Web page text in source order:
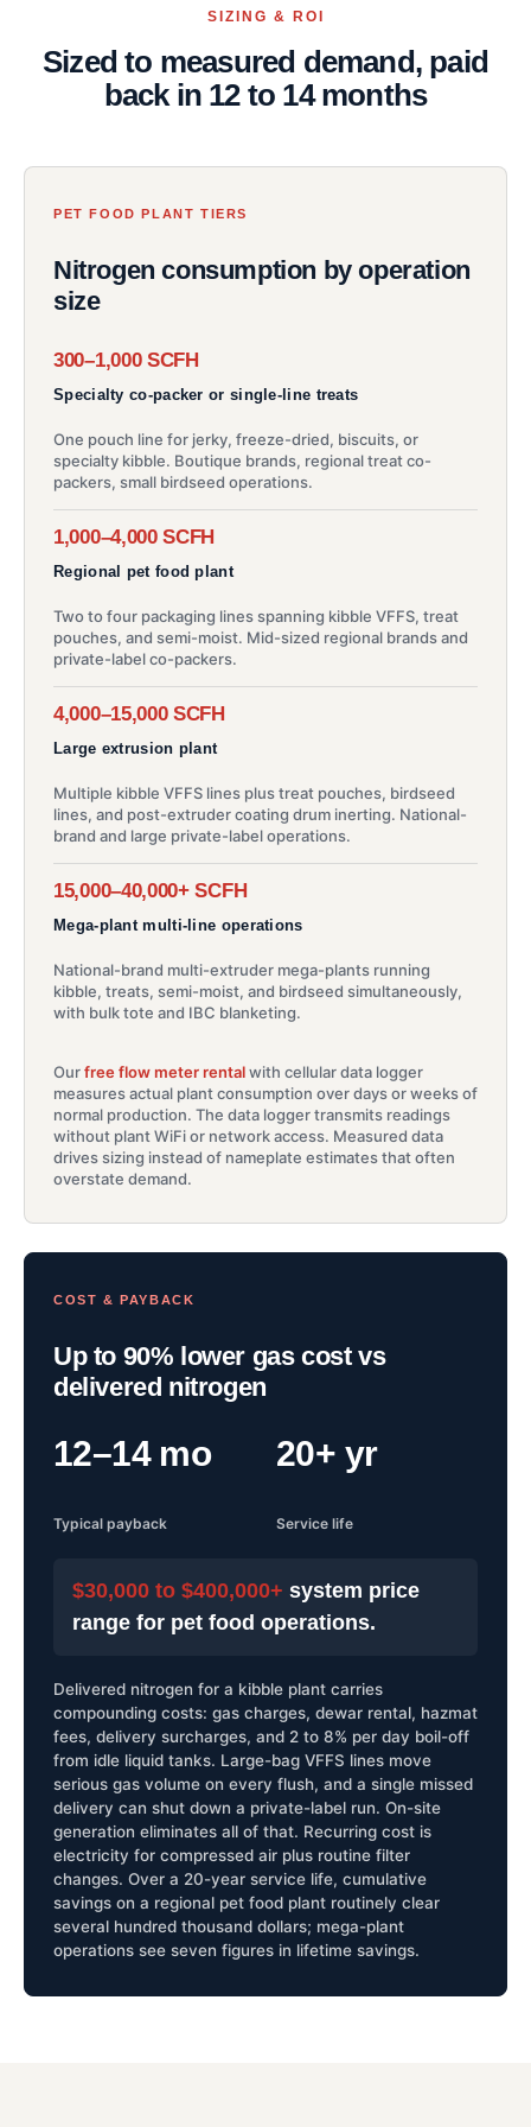
SIZING & ROI
Sized to measured demand, paid
back in 12 to 14 months
PET FOOD PLANT TIERS
Nitrogen consumption by operation
size
300–1,000 SCFH
Specialty co-packer or single-line treats
One pouch line for jerky, freeze-dried, biscuits, or
specialty kibble. Boutique brands, regional treat co-
packers, small birdseed operations.
1,000–4,000 SCFH
Regional pet food plant
Two to four packaging lines spanning kibble VFFS, treat
pouches, and semi-moist. Mid-sized regional brands and
private-label co-packers.
4,000–15,000 SCFH
Large extrusion plant
Multiple kibble VFFS lines plus treat pouches, birdseed
lines, and post-extruder coating drum inerting. National-
brand and large private-label operations.
15,000–40,000+ SCFH
Mega-plant multi-line operations
National-brand multi-extruder mega-plants running
kibble, treats, semi-moist, and birdseed simultaneously,
with bulk tote and IBC blanketing.
Ourfree flow meter rentalwith cellular data logger
measures actual plant consumption over days or weeks of
normal production. The data logger transmits readings
without plant WiFi or network access. Measured data
drives sizing instead of nameplate estimates that often
overstate demand.
COST & PAYBACK
Up to 90% lower gas cost vs
delivered nitrogen
12–14 mo
Typical payback
20+ yr
Service life
$30,000 to $400,000+ system price
range for pet food operations.
Delivered nitrogen for a kibble plant carries
compounding costs: gas charges, dewar rental, hazmat
fees, delivery surcharges, and 2 to 8% per day boil-off
from idle liquid tanks. Large-bag VFFS lines move
serious gas volume on every flush, and a single missed
delivery can shut down a private-label run. On-site
generation eliminates all of that. Recurring cost is
electricity for compressed air plus routine filter
changes. Over a 20-year service life, cumulative
savings on a regional pet food plant routinely clear
several hundred thousand dollars; mega-plant
operations see seven figures in lifetime savings.